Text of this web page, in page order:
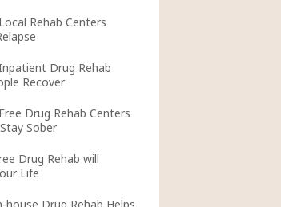
Rehab Centers
Drug Rehab
Recover
Drug Rehab Centers
Sober
Drug Rehab will
Life